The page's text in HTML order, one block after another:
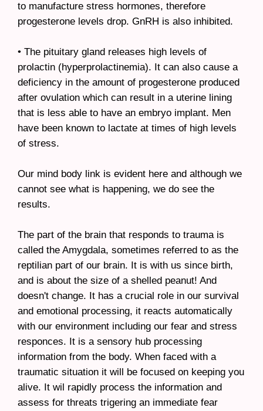
to manufacture stress hormones, therefore
progesterone levels drop. GnRH is also inhibited.
• The pituitary gland releases high levels of
prolactin (hyperprolactinemia). It can also cause a
deficiency in the amount of progesterone produced
after ovulation which can result in a uterine lining
that is less able to have an embryo implant. Men
have been known to lactate at times of high levels
of stress.
Our mind body link is evident here and although we
cannot see what is happening, we do see the
results.
The part of the brain that responds to trauma is
called the Amygdala, sometimes referred to as the
reptilian part of our brain. It is with us since birth,
and is about the size of a shelled peanut! And
doesn't change. It has a crucial role in our survival
and emotional processing, it reacts automatically
with our environment including our fear and stress
responces. It is a sensory hub processing
information from the body. When faced with a
traumatic situation it will be focused on keeping you
alive. It wil rapidly process the information and
assess for threats trigering an immediate fear